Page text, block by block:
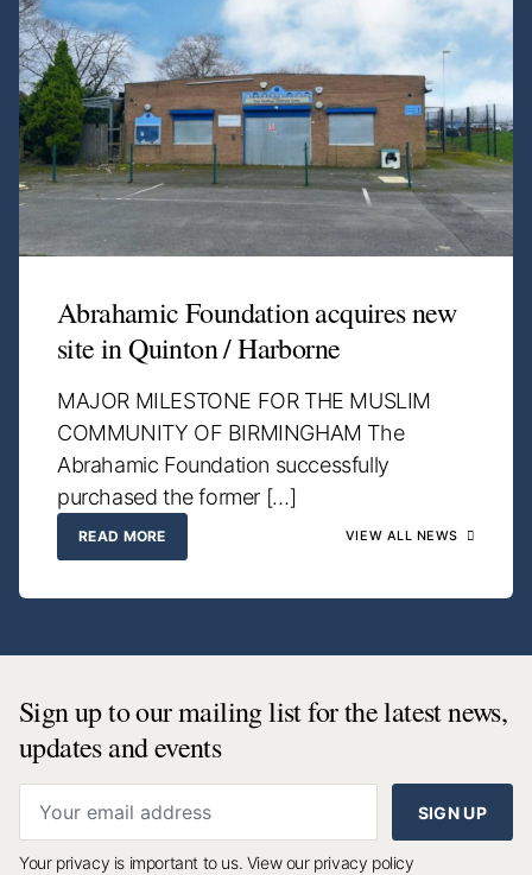
Abrahamic Foundation acquires new
site in Quinton / Harborne
MAJOR MILESTONE FOR THE MUSLIM
COMMUNITY OF BIRMINGHAM The
Abrahamic Foundation successfully
purchased the former […]
READ MORE VIEW ALL NEWS
Sign up to our mailing list for the latest news,
updates and events
SIGN UP
Your privacy is important to us. View our privacy policy